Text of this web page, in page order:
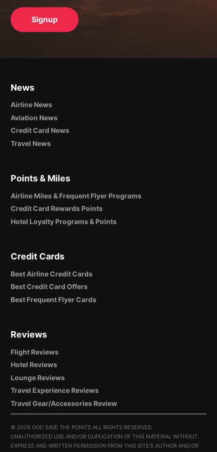
News
Airline News
Aviation News
Credit Card News
Travel News
Points & Miles
Airline Miles & Frequent Flyer Programs
Credit Card Rewards Points
Hotel Loyalty Programs & Points
Credit Cards
Best Airline Credit Cards
Best Credit Card Offers
Best Frequent Flyer Cards
Reviews
Flight Reviews
Hotel Reviews
Lounge Reviews
Travel Experience Reviews
Travel Gear/Accessories Review
© 2026 GOD SAVE THE POINTS ALL RIGHTS RESERVED.
UNAUTHORIZED USE AND/OR DUPLICATION OF THIS MATERIAL WITHOUT
EXPRESS AND WRITTEN PERMISSION FROM THIS SITE’S AUTHOR AND/OR